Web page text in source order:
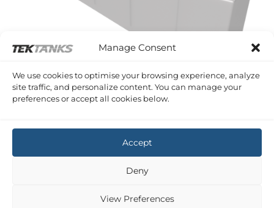
Manage Consent
We use cookies to optimise your browsing experience, analyze
site traffic, and personalize content. You can manage your
preferences or accept all cookies below.
Accept
Deny
View Preferences
MOODY 425
Moody 425 Diesel Tank